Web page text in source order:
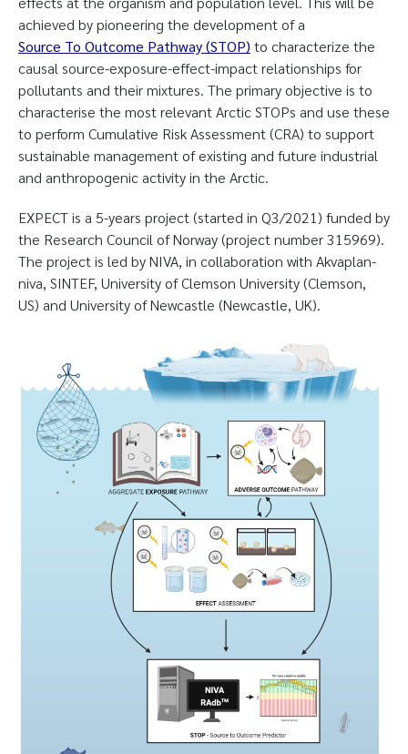
achieved by pioneering the development of a
Source To Outcome Pathway (STOP) to characterize the
causal source-exposure-effect-impact relationships for
pollutants and their mixtures. The primary objective is to
characterise the most relevant Arctic STOPs and use these
to perform Cumulative Risk Assessment (CRA) to support
sustainable management of existing and future industrial
and anthropogenic activity in the Arctic.
EXPECT is a 5-years project (started in Q3/2021) funded by
the Research Council of Norway (project number 315969).
The project is led by NIVA, in collaboration with Akvaplan-
niva, SINTEF, University of Clemson University (Clemson,
US) and University of Newcastle (Newcastle, UK).